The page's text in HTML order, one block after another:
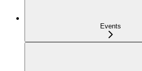
Events